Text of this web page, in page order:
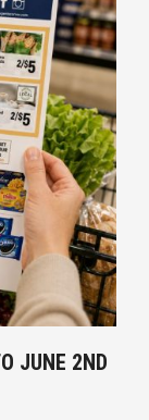
JUNE 2ND